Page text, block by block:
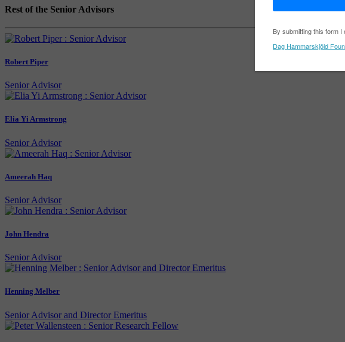
Rest of the Senior Advisors
Robert Piper
Senior Advisor
Elia Yi Armstrong
Senior Advisor
Ameerah Haq
Senior Advisor
John Hendra
Senior Advisor
Henning Melber
Senior Advisor and Director Emeritus